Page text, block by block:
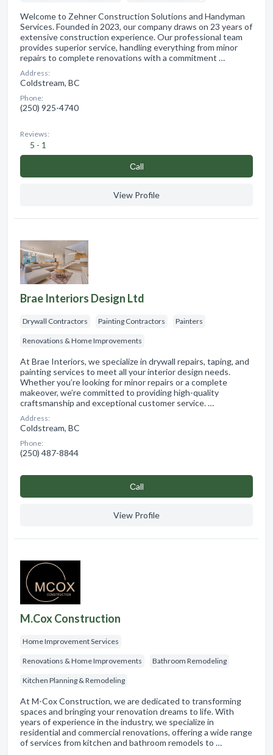
Welcome to Zehner Construction Solutions and Handyman
Services. Founded in 2023, our company draws on 23 years of
extensive construction experience. Our professional team
provides superior service, handling everything from minor
repairs to complete renovations with a commitment …
Address:
Coldstream, BC
Phone:
(250) 925-4740
Reviews:
5 - 1
Сall
View Profile
Brae Interiors Design Ltd
Drywall Contractors Painting Contractors Painters
Renovations & Home Improvements
At Brae Interiors, we specialize in drywall repairs, taping, and
painting services to meet all your interior design needs.
Whether you’re looking for minor repairs or a complete
makeover, we’re committed to providing high-quality
craftsmanship and exceptional customer service. …
Address:
Coldstream, BC
Phone:
(250) 487-8844
Сall
View Profile
M.Cox Construction
Home Improvement Services
Renovations & Home Improvements Bathroom Remodeling
Kitchen Planning & Remodeling
At M-Cox Construction, we are dedicated to transforming
spaces and bringing your renovation dreams to life. With
years of experience in the industry, we specialize in
residential and commercial renovations, offering a wide range
of services from kitchen and bathroom remodels to …